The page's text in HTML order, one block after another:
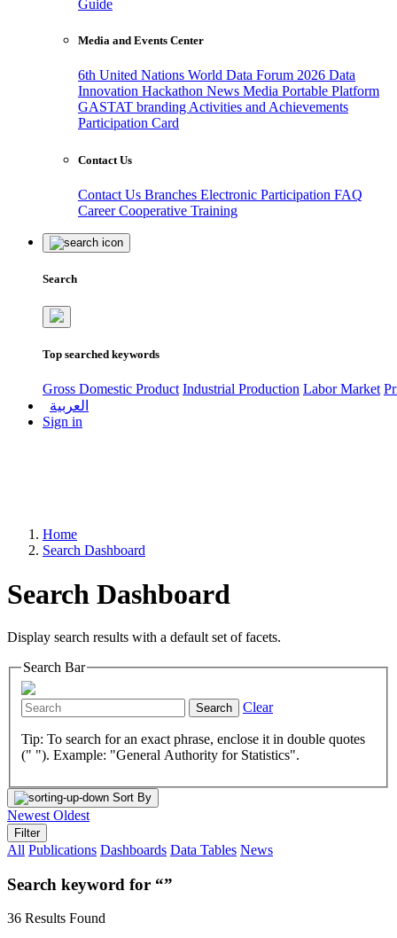
Guide
Media and Events Center
6th United Nations World Data Forum 2026 Data
Innovation Hackathon News Media Portable Platform
GASTAT branding Activities and Achievements
Participation Card
Contact Us
Contact Us Branches Electronic Participation FAQ
CareerCooperative Training
Search
Top searched keywords
Gross Domestic Product Industrial Production Labor Market
العربية
Sign in
Home
Search Dashboard
Search Dashboard
Display search results with a default set of facets.
Search Bar
Search Clear
Tip: To search for an exact phrase, enclose it in double quotes
(" "). Example: "General Authority for Statistics".
Sort By
Newest Oldest
Filter
All Publications Dashboards Data Tables News
Search keyword for “”
36 Results Found